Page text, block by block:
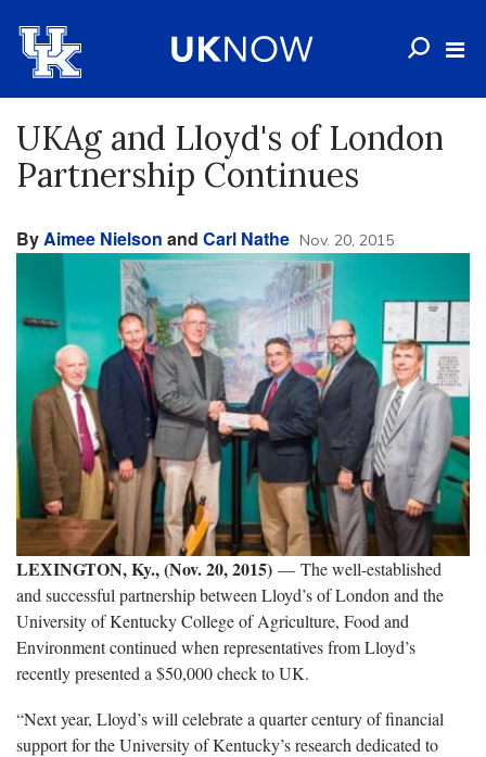
UKAg and Lloyd's of London
Partnership Continues
ByAimee Nielson and Carl Nathe Nov. 20, 2015
LEXINGTON, Ky., (Nov. 20, 2015) — The well-established
and successful partnership between Lloyd’s of London and the
University of Kentucky College of Agriculture, Food and
Environment continued when representatives from Lloyd’s
recently presented a $50,000 check to UK.
“Next year, Lloyd’s will celebrate a quarter century of financial
support for the University of Kentucky’s research dedicated to